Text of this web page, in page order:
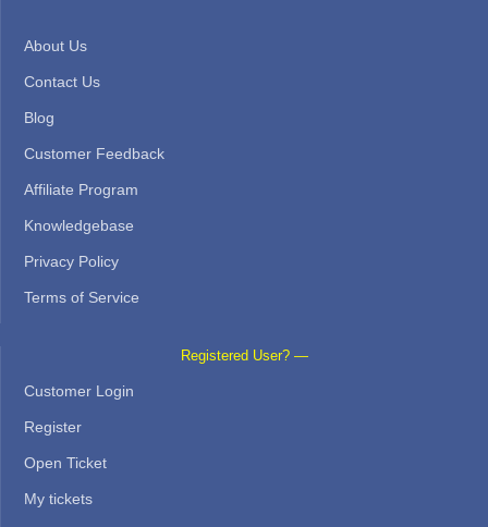
About Us
Contact Us
Blog
Customer Feedback
Affiliate Program
Knowledgebase
Privacy Policy
Terms of Service
Registered User? —
Customer Login
Register
Open Ticket
My tickets